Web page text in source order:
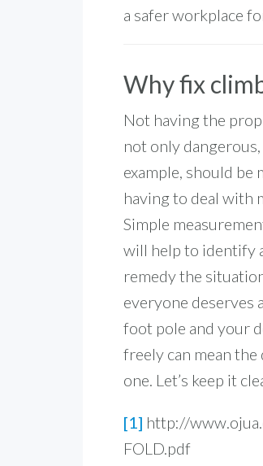
a safer workplace
Why fix
Not having the
not only
example, should be
having to deal with
Simple
will help to identify
remedy the
everyone deserves
foot pole and your
freely can mean
one. Let’s keep it
[1] http://
FOLD.pdf